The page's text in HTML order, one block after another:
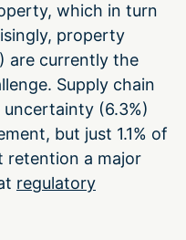
which in turn
property
are currently the
Supply chain
uncertainty (6.3%)
but just 1.1% of
retention a major
regulatory